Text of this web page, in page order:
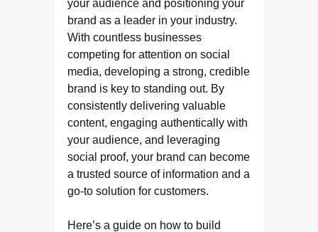
your audience and positioning your
brand as a leader in your industry.
With countless businesses
competing for attention on social
media, developing a strong, credible
brand is key to standing out. By
consistently delivering valuable
content, engaging authentically with
your audience, and leveraging
social proof, your brand can become
a trusted source of information and a
go-to solution for customers.
Here’s a guide on how to build